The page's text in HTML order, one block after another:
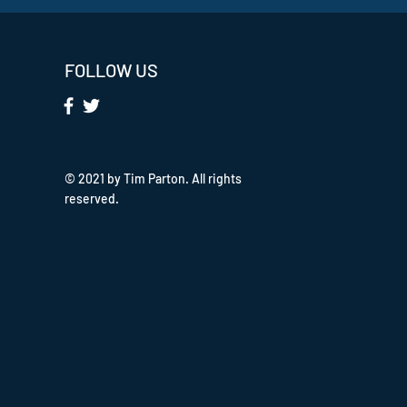
FOLLOW US
© 2021 by Tim Parton. All rights
reserved.